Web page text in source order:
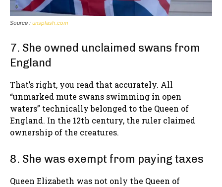
Source : unsplash.com
7. She owned unclaimed swans from
England
That’s right, you read that accurately. All
“unmarked mute swans swimming in open
waters” technically belonged to the Queen of
England. In the 12th century, the ruler claimed
ownership of the creatures.
8. She was exempt from paying taxes
Queen Elizabeth was not only the Queen of